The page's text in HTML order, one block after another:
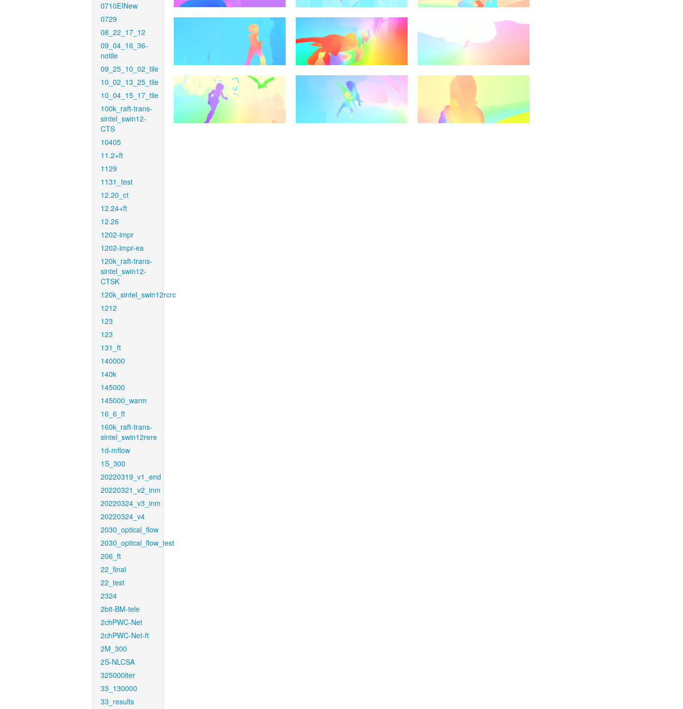
0710EINew
0729
08_22_17_12
09_04_16_36-
notile
09_25_10_02_tile
10_02_13_25_tile
10_04_15_17_tile
100k_raft-trans-
sintel_swin12-
CTS
10405
11.2+ft
1129
1131_test
12.20_ct
12.24+ft
12.26
1202-impr
1202-impr-ea
120k_raft-trans-
sintel_swin12-
CTSK
120k_sintel_swin12rcrc
1212
123
123
131_ft
140000
140k
145000
145000_warm
16_6_ft
160k_raft-trans-
sintel_swin12rere
1d-mflow
1S_300
20220319_v1_end
20220321_v2_inm
20220324_v3_inm
20220324_v4
2030_optical_flow
2030_optical_flow_test
206_ft
22_final
22_test
2324
2bit-BM-tele
2chPWC-Net
2chPWC-Net-ft
2M_300
2S-NLCSA
325000iter
33_130000
33_results